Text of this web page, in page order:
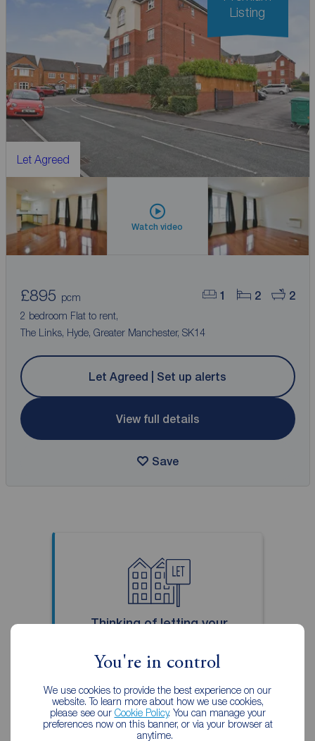
You're in control
We use cookies to provide the best experience on our
website. To learn more about how we use cookies,
please see our Cookie Policy. You can manage your
preferences now on this banner, or via your browser at
anytime.
Let Agreed
Watch video
1 2 2
£895 pcm
2 bedroom Flat to rent,
The Links, Hyde, Greater Manchester, SK14
Let Agreed | Set up alerts
View full details
Save
Listing
Thinking of letting your
With over 150 years of lettings
experience, you can trust us to
find you a tenant who looks after
your property and pays on time.